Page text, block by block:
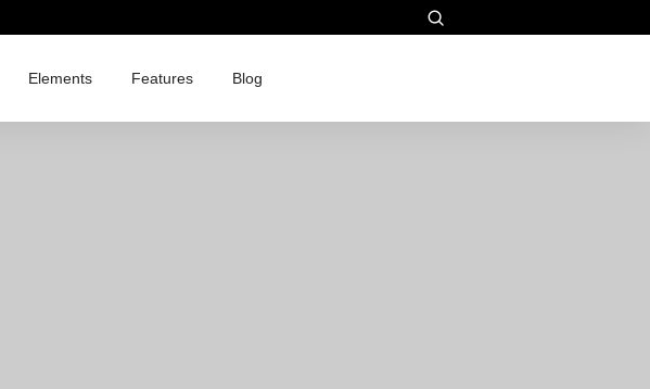
Elements Features Blog